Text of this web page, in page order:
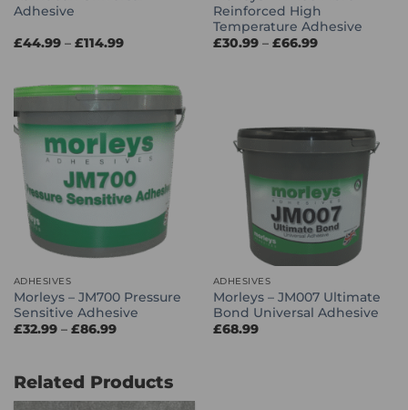
Adhesive
£44.99 – £114.99Price
£114.99
Reinforced High
Temperature Adhesive
£30.99 – £66.99Price
ADHESIVES
Morleys – JM700 Pressure
Sensitive Adhesive
£32.99 – £86.99Price
£86.99
ADHESIVES
Morleys – JM007 Ultimate
Bond Universal Adhesive
£68.99
Related Products